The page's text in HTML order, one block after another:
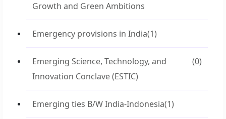
Growth and Green Ambitions
Emergency provisions in India(1)
Emerging Science, Technology, and
Innovation Conclave (ESTIC)
(0)
Emerging ties B/W India-Indonesia(1)